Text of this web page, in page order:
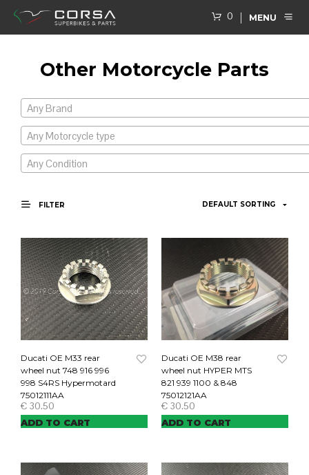
0 MENU
Other Motorcycle Parts
Any Brand
Any Motorcycle type
Any Condition
FILTER
Ducati OE M33 rear
wheel nut 748 916 996
998 S4RS Hypermotard
75012111AA
€ 30.50
ADD TO CART
Ducati OE M38 rear
wheel nut HYPER MTS
821 939 1100 & 848
75012121AA
€ 30.50
ADD TO CART